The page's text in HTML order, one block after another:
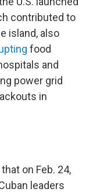
contributed to
island, also
food
and
power grid
in
on Feb. 24,
leaders